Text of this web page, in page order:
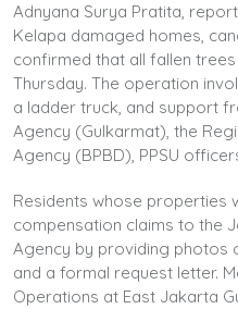
Adnyana Surya Pratita,
Kelapa damaged homes,
confirmed that all fallen
Thursday. The operation
a ladder truck, and support
Agency (Gulkarmat), the
Agency (BPBD), PPSU
Residents whose properties
compensation claims to the
Agency by providing photos
and a formal request letter.
Operations at East Jakarta